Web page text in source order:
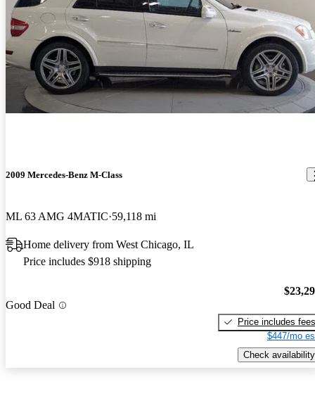
2009 Mercedes-Benz M-Class
ML 63 AMG 4MATIC 59,118 mi
Home delivery from West Chicago, IL
Price includes $918 shipping
Good Deal
Price includes fees
$447/mo
Check availability